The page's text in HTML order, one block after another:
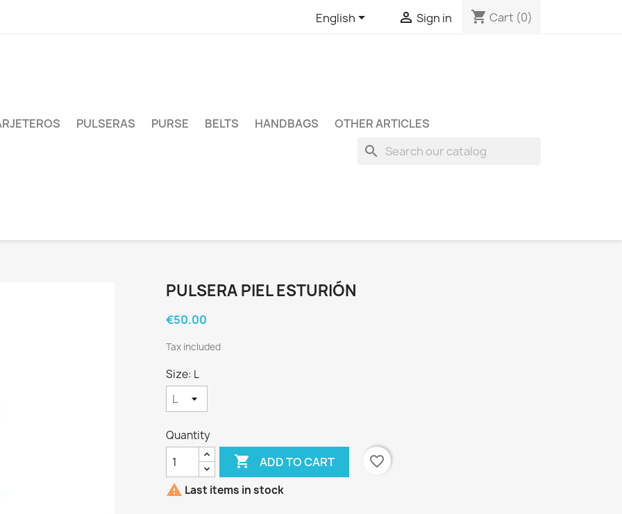
English  Sign in shopping_cart Cart (0)
PULSERAS PURSE BELTS HANDBAGS OTHER ARTICLES
search
PULSERA PIEL ESTURIÓN
€50.00
Tax included
Size: L
Quantity
 ADD TO CART
favorite_border
 Last items in stock